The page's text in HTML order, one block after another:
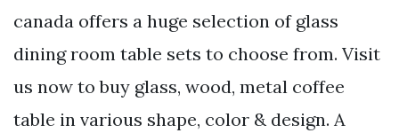
canada offers a huge selection of glass
dining room table sets to choose from. Visit
us now to buy glass, wood, metal coffee
table in various shape, color & design. A